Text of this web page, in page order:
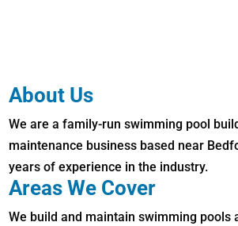
About Us
We are a family-run swimming pool
maintenance business based near
years of experience in the industry.
Areas We Cover
We build and maintain swimming pools